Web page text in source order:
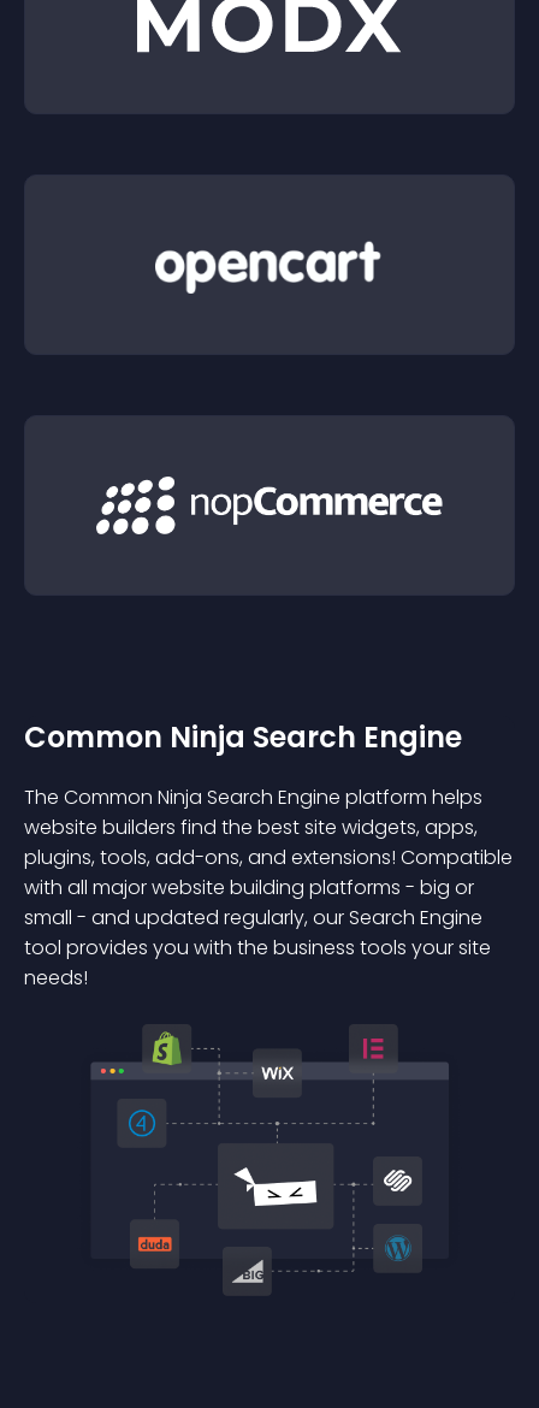
Common Ninja Search Engine
The Common Ninja Search Engine platform helps
website builders find the best site widgets, apps,
plugins, tools, add-ons, and extensions! Compatible
with all major website building platforms - big or
small - and updated regularly, our Search Engine
tool provides you with the business tools your site
needs!